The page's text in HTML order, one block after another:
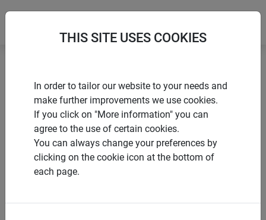
products Windhager Home & Garden
Garden
Garden design
Flower & plant support
PRODUCT CATEGORY
FLOWER & PLANT
THIS SITE USES COOKIES
In order to tailor our website to your needs and
make further improvements we use cookies.
If you click on "More information" you can
agree to the use of certain cookies.
You can always change your preferences by
clicking on the cookie icon at the bottom of
each page.